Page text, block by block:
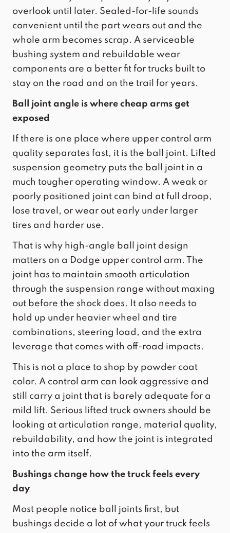
overlook until later. Sealed-for-life sounds
convenient until the part wears out and the
whole arm becomes scrap. A serviceable
bushing system and rebuildable wear
components are a better fit for trucks built to
stay on the road and on the trail for years.
Ball joint angle is where cheap arms get
exposed
If there is one place where upper control arm
quality separates fast, it is the ball joint. Lifted
suspension geometry puts the ball joint in a
much tougher operating window. A weak or
poorly positioned joint can bind at full droop,
lose travel, or wear out early under larger
tires and harder use.
That is why high-angle ball joint design
matters on a Dodge upper control arm. The
joint has to maintain smooth articulation
through the suspension range without maxing
out before the shock does. It also needs to
hold up under heavier wheel and tire
combinations, steering load, and the extra
leverage that comes with off-road impacts.
This is not a place to shop by powder coat
color. A control arm can look aggressive and
still carry a joint that is barely adequate for a
mild lift. Serious lifted truck owners should be
looking at articulation range, material quality,
rebuildability, and how the joint is integrated
into the arm itself.
Bushings change how the truck feels every
day
Most people notice ball joints first, but
bushings decide a lot of what your truck feels